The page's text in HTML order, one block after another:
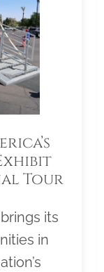
Tour
its
in